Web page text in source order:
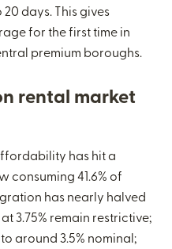
days. This gives
for the first time in
premium boroughs.
rental market
has hit a
consuming 41.6% of
has nearly halved
3.75% remain restrictive;
around 3.5% nominal;